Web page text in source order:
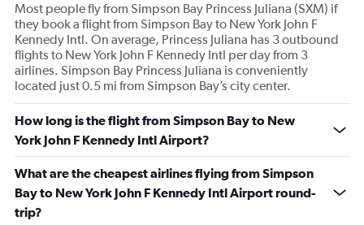
Most people fly from Simpson Bay Princess Juliana (SXM) if
they book a flight from Simpson Bay to New York John F
Kennedy Intl. On average, Princess Juliana has 3 outbound
flights to New York John F Kennedy Intl per day from 3
airlines. Simpson Bay Princess Juliana is conveniently
located just 0.5 mi from Simpson Bay’s city center.
How long is the flight from Simpson Bay to New
York John F Kennedy Intl Airport?
What are the cheapest airlines flying from Simpson
Bay to New York John F Kennedy Intl Airport round-
trip?